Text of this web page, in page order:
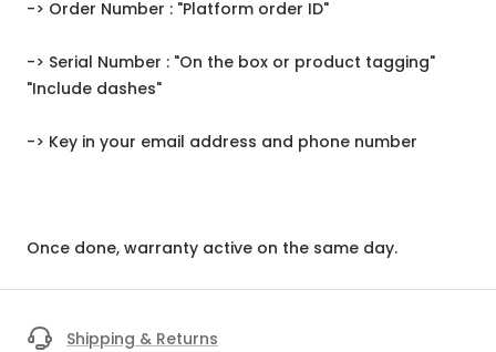
-> Order Number : "Platform order ID"
-> Serial Number : "On the box or product tagging"
"Include dashes"
-> Key in your email address and phone number
Once done, warranty active on the same day.
Shipping & Returns